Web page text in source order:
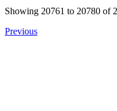
Showing 20761 to 20780 of
Previous